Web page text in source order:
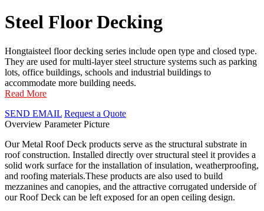
Steel Floor Decking
Hongtaisteel floor decking series include open type and closed type.
They are used for multi-layer steel structure systems such as parking
lots, office buildings, schools and industrial buildings to
accommodate more building needs.
Read More
SEND EMAIL Request a Quote
Overview Parameter Picture
Our Metal Roof Deck products serve as the structural substrate in
roof construction. Installed directly over structural steel it provides a
solid work surface for the installation of insulation, weatherproofing,
and roofing materials.These products are also used to build
mezzanines and canopies, and the attractive corrugated underside of
our Roof Deck can be left exposed for an open ceiling design.